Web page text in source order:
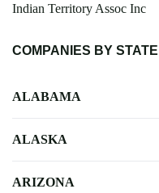
Indian Territory Assoc Inc
COMPANIES BY STATE
ALABAMA
ALASKA
ARIZONA